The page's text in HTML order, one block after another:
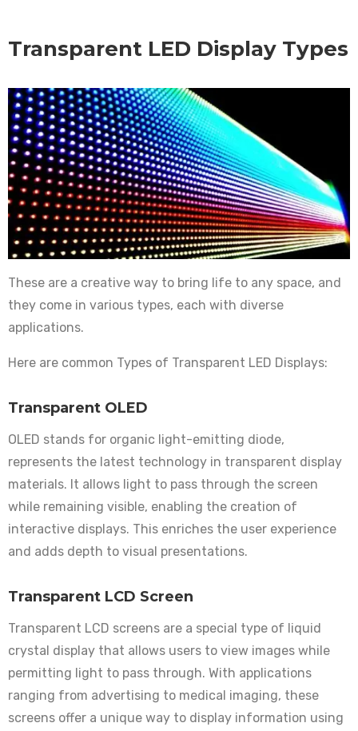
Transparent LED Display Types
These are a creative way to bring life to any space, and
they come in various types, each with diverse
applications.
Here are common Types of Transparent LED Displays:
Transparent OLED
OLED stands for organic light-emitting diode,
represents the latest technology in transparent display
materials. It allows light to pass through the screen
while remaining visible, enabling the creation of
interactive displays. This enriches the user experience
and adds depth to visual presentations.
Transparent LCD Screen
Transparent LCD screens are a special type of liquid
crystal display that allows users to view images while
permitting light to pass through. With applications
ranging from advertising to medical imaging, these
screens offer a unique way to display information using